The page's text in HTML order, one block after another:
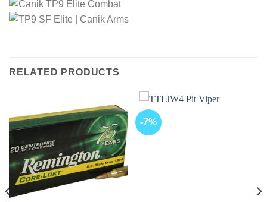
RELATED PRODUCTS
-7%